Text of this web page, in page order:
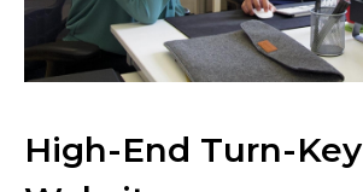
High-End Turn-Key